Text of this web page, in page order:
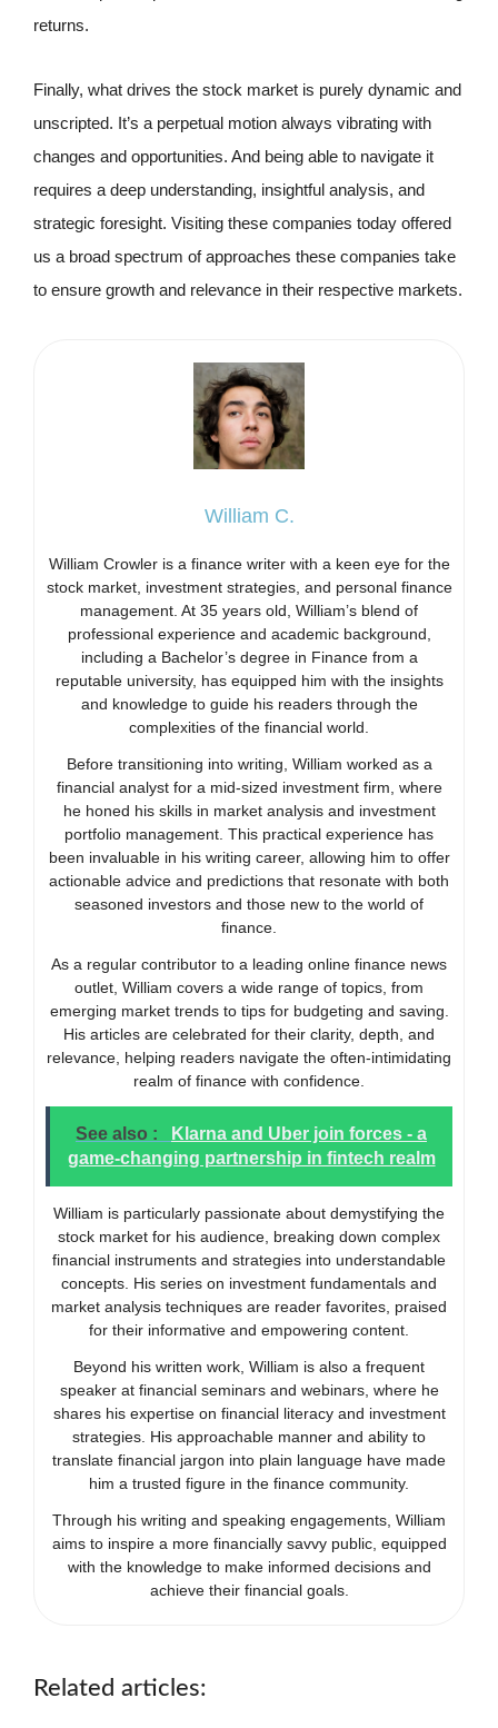
returns.
Finally, what drives the stock market is purely dynamic and
unscripted. It’s a perpetual motion always vibrating with
changes and opportunities. And being able to navigate it
requires a deep understanding, insightful analysis, and
strategic foresight. Visiting these companies today offered
us a broad spectrum of approaches these companies take
to ensure growth and relevance in their respective markets.
William C.
William Crowler is a finance writer with a keen eye for the
stock market, investment strategies, and personal finance
management. At 35 years old, William’s blend of
professional experience and academic background,
including a Bachelor’s degree in Finance from a
reputable university, has equipped him with the insights
and knowledge to guide his readers through the
complexities of the financial world.
Before transitioning into writing, William worked as a
financial analyst for a mid-sized investment firm, where
he honed his skills in market analysis and investment
portfolio management. This practical experience has
been invaluable in his writing career, allowing him to offer
actionable advice and predictions that resonate with both
seasoned investors and those new to the world of
finance.
As a regular contributor to a leading online finance news
outlet, William covers a wide range of topics, from
emerging market trends to tips for budgeting and saving.
His articles are celebrated for their clarity, depth, and
relevance, helping readers navigate the often-intimidating
realm of finance with confidence.
See also :
Klarna and Uber join forces - a
game-changing partnership in fintech realm
William is particularly passionate about demystifying the
stock market for his audience, breaking down complex
financial instruments and strategies into understandable
concepts. His series on investment fundamentals and
market analysis techniques are reader favorites, praised
for their informative and empowering content.
Beyond his written work, William is also a frequent
speaker at financial seminars and webinars, where he
shares his expertise on financial literacy and investment
strategies. His approachable manner and ability to
translate financial jargon into plain language have made
him a trusted figure in the finance community.
Through his writing and speaking engagements, William
aims to inspire a more financially savvy public, equipped
with the knowledge to make informed decisions and
achieve their financial goals.
Related articles: